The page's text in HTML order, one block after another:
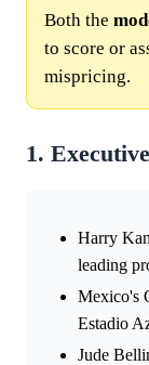
Both the
to score or
mispricing.
1.
Harry
leading
Mexico's
Estadio
Jude